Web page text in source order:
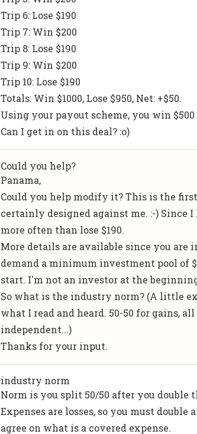
Trip 6: Lose $190
Trip 7: Win $200
Trip 8: Lose $190
Trip 9: Win $200
Trip 10: Lose $190
Totals: Win $1000, Lose $950, Net: +$50.
Using your payout scheme, you win
Can I get in on this deal? :o)
Could you help?
Panama,
Could you help modify it? This is the
certainly designed against me. :-) Since
more often than lose $190.
More details are available since you are
demand a minimum investment pool of
start. I'm not an investor at the
So what is the industry norm? (A little
what I read and heard. 50-50 for gains,
independent...)
Thanks for your input.
industry norm
Norm is you split 50/50 after you
Expenses are losses, so you must
agree on what is a covered expense.